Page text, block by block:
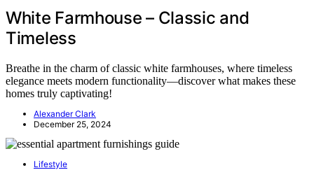
White Farmhouse – Classic and
Timeless
Breathe in the charm of classic white farmhouses, where timeless
elegance meets modern functionality—discover what makes these
homes truly captivating!
Alexander Clark
December 25, 2024
Lifestyle